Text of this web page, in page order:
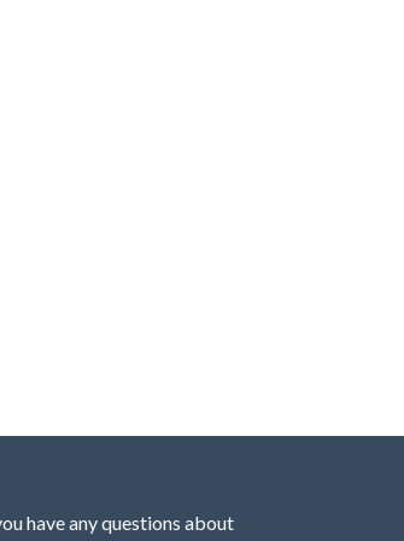
have any questions about